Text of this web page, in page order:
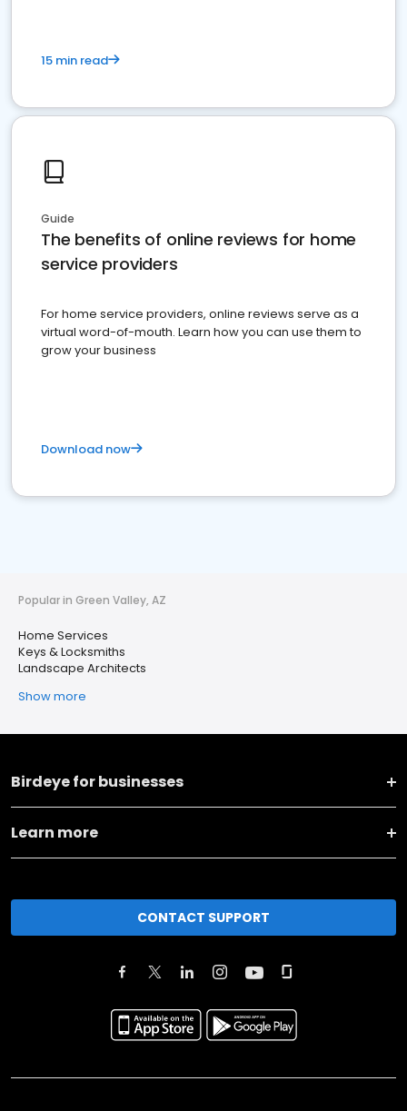
15 min read
Guide
The benefits of online reviews for home
service providers
For home service providers, online reviews serve as a
virtual word-of-mouth. Learn how you can use them to
grow your business
Download now
Popular in Green Valley, AZ
Home Services
Keys & Locksmiths
Landscape Architects
Show more
Birdeye for businesses
Learn more
CONTACT SUPPORT